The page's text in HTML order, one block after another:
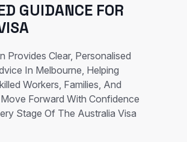
GUIDANCE FOR
Provides Clear, Personalised
In Melbourne, Helping
Workers, Families, And
Forward With Confidence
Stage Of The Australia Visa